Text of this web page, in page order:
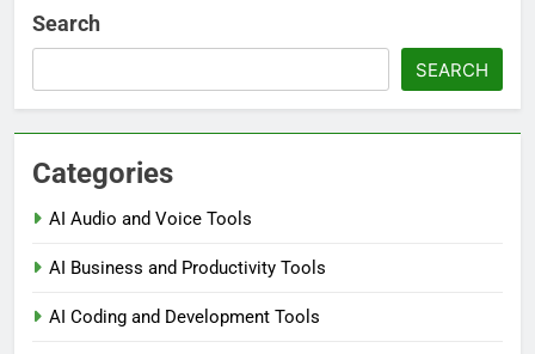
Search
SEARCH
Categories
AI Audio and Voice Tools
AI Business and Productivity Tools
AI Coding and Development Tools